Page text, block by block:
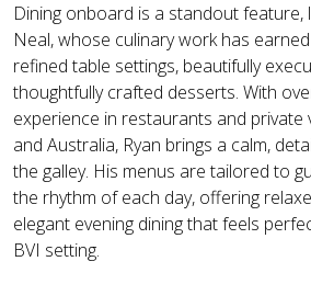
Dining onboard is a standout feature,
Neal, whose culinary work has
refined table settings, beautifully
thoughtfully crafted desserts. With
experience in restaurants and private
and Australia, Ryan brings a calm,
the galley. His menus are tailored to
the rhythm of each day, offering
elegant evening dining that feels
BVI setting.